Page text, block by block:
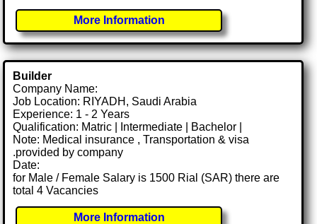
More Information
Builder
Company Name:
Job Location: RIYADH, Saudi Arabia
Experience: 1 - 2 Years
Qualification: Matric | Intermediate | Bachelor |
Note: Medical insurance , Transportation & visa
.provided by company
Date:
for Male / Female Salary is 1500 Rial (SAR) there are
total 4 Vacancies
More Information